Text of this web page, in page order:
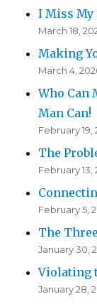
I Miss My
March 18,
Making
March 4,
Who Can
Man Can!
February 19,
The
February 13,
February 5,
The
January 30,
Violating
January 28,